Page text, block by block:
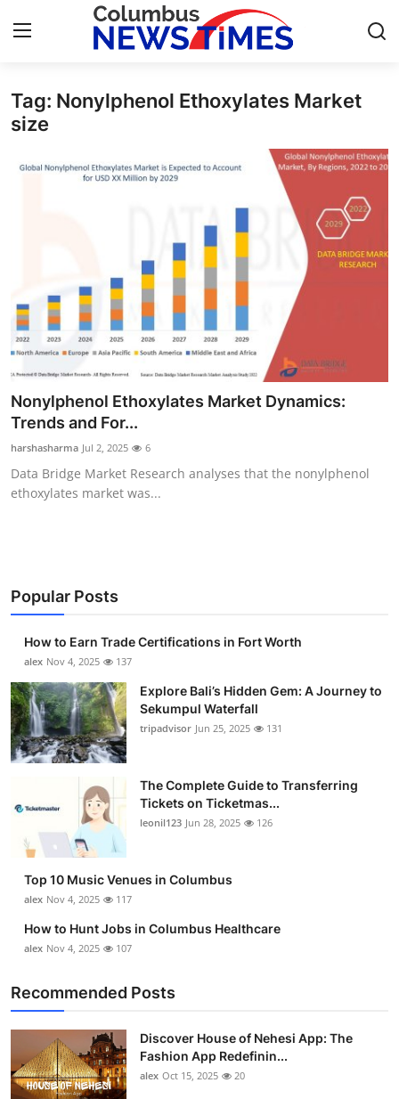
Home
News Network
Submit Press Release
Health
Guest Posting
Business
Finance
Tech
Real Estate
Top 10
How To
Support Number
Tag: Nonylphenol Ethoxylates Market
size
Nonylphenol Ethoxylates Market Dynamics:
Trends and For...
harshasharma Jul 2, 2025 6
Data Bridge Market Research analyses that the nonylphenol
ethoxylates market was...
Popular Posts
How to Earn Trade Certifications in Fort Worth
alex Nov 4, 2025 137
Explore Bali’s Hidden Gem: A Journey to
Sekumpul Waterfall
tripadvisor Jun 25, 2025 131
The Complete Guide to Transferring
Tickets on Ticketmas...
leonil123 Jun 28, 2025 126
Top 10 Music Venues in Columbus
alex Nov 4, 2025 117
How to Hunt Jobs in Columbus Healthcare
alex Nov 4, 2025 107
Recommended Posts
Discover House of Nehesi App: The
Fashion App Redefinin...
alex Oct 15, 2025 20